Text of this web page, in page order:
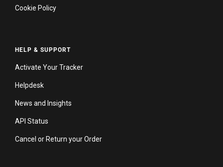
Cookie Policy
HELP & SUPPORT
Activate Your Tracker
Helpdesk
News and Insights
API Status
Cancel or Return your Order